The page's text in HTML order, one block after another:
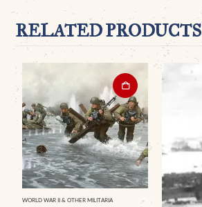
RELATED PRODUCTS
WORLD WAR II & OTHER MILITARIA